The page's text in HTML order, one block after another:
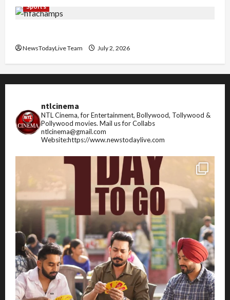
Sports
NewsTodayLive Team July 2, 2026
ntlcinema
NTL Cinema, for Entertainment, Bollywood, Tollywood &
Pollywood movies. Mail us for Collabs
ntlcinema@gmail.com
Website:https://www.newstodaylive.com